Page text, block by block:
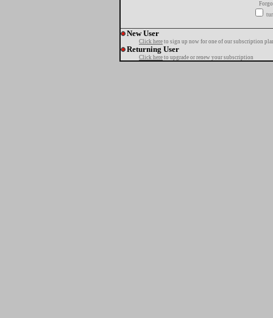
New User
Click here to sign up now for one of our subscription
Returning User
Click here to upgrade or renew your subscription